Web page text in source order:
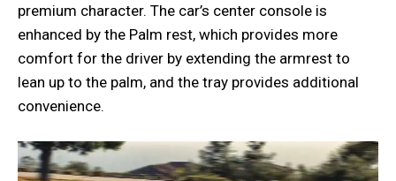
premium character. The car’s center console is
enhanced by the Palm rest, which provides more
comfort for the driver by extending the armrest to
lean up to the palm, and the tray provides additional
convenience.